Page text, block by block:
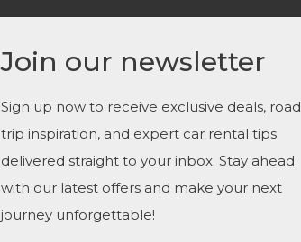
Join our newsletter
Sign up now to receive exclusive deals, road
trip inspiration, and expert car rental tips
delivered straight to your inbox. Stay ahead
with our latest offers and make your next
journey unforgettable!